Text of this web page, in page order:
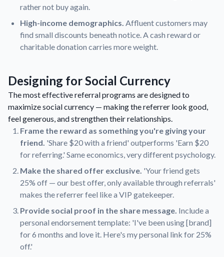
rather not buy again.
High-income demographics. Affluent customers may
find small discounts beneath notice. A cash reward or
charitable donation carries more weight.
Designing for Social Currency
The most effective referral programs are designed to
maximize social currency — making the referrer look good,
feel generous, and strengthen their relationships.
Frame the reward as something you're giving your
friend. 'Share $20 with a friend' outperforms 'Earn $20
for referring.' Same economics, very different psychology.
Make the shared offer exclusive. 'Your friend gets
25% off — our best offer, only available through referrals'
makes the referrer feel like a VIP gatekeeper.
Provide social proof in the share message. Include a
personal endorsement template: 'I've been using [brand]
for 6 months and love it. Here's my personal link for 25%
off.'